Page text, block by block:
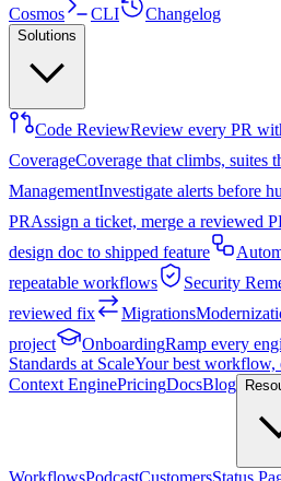
Cosmos CLI Changelog
Solutions
Code ReviewReview every PR
CoverageCoverage that climbs, suites
ManagementInvestigate alerts before
PRAssign a ticket, merge a reviewed
design doc to shipped feature
repeatable workflows
Security
reviewed fix
Migrations
project
OnboardingRamp every
Standards at ScaleYour best workflow,
Context EnginePricingDocsBlog
WorkflowsPodcastCustomersStatus